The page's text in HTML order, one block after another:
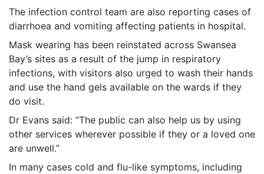
The infection control team are also reporting cases of
diarrhoea and vomiting affecting patients in hospital.
Mask wearing has been reinstated across Swansea
Bay’s sites as a result of the jump in respiratory
infections, with visitors also urged to wash their hands
and use the hand gels available on the wards if they
do visit.
Dr Evans said: “The public can also help us by using
other services wherever possible if they or a loved one
are unwell.”
In many cases cold and flu-like symptoms, including